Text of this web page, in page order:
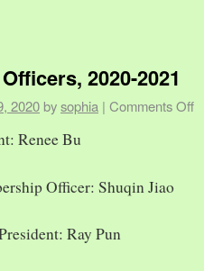
2020-2021
2020 bysophia | Comments Off
Renee Bu
Officer: Shuqin Jiao
Ray Pun